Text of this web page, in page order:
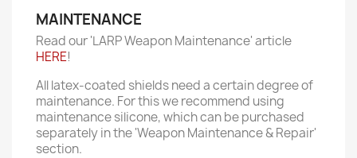
MAINTENANCE
Read our 'LARP Weapon Maintenance' article
HERE!
All latex-coated shields need a certain degree of
maintenance. For this we recommend using
maintenance silicone, which can be purchased
separately in the 'Weapon Maintenance & Repair'
section.